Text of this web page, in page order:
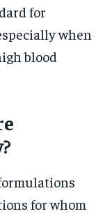
for
when
blood
for whom